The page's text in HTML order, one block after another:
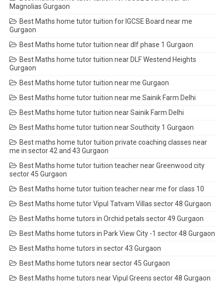
Magnolias Gurgaon
Best Maths home tutor tuition for IGCSE Board near me
Gurgaon
Best Maths home tutor tuition near dlf phase 1 Gurgaon
Best Maths home tutor tuition near DLF Westend Heights
Gurgaon
Best Maths home tutor tuition near me Gurgaon
Best Maths home tutor tuition near me Sainik Farm Delhi
Best Maths home tutor tuition near Sainik Farm Delhi
Best Maths home tutor tuition near Southcity 1 Gurgaon
Best maths home tutor tuition private coaching classes near
me in sector 42 and 43 Gurgaon
Best Maths home tutor tuition teacher near Greenwood city
sector 45 Gurgaon
Best Maths home tutor tuition teacher near me for class 10
Best Maths home tutor Vipul Tatvam Villas sector 48 Gurgaon
Best Maths home tutors in Orchid petals sector 49 Gurgaon
Best Maths home tutors in Park View City -1 sector 48 Gurgaon
Best Maths home tutors in sector 43 Gurgaon
Best Maths home tutors near sector 45 Gurgaon
Best Maths home tutors near Vipul Greens sector 48 Gurgaon